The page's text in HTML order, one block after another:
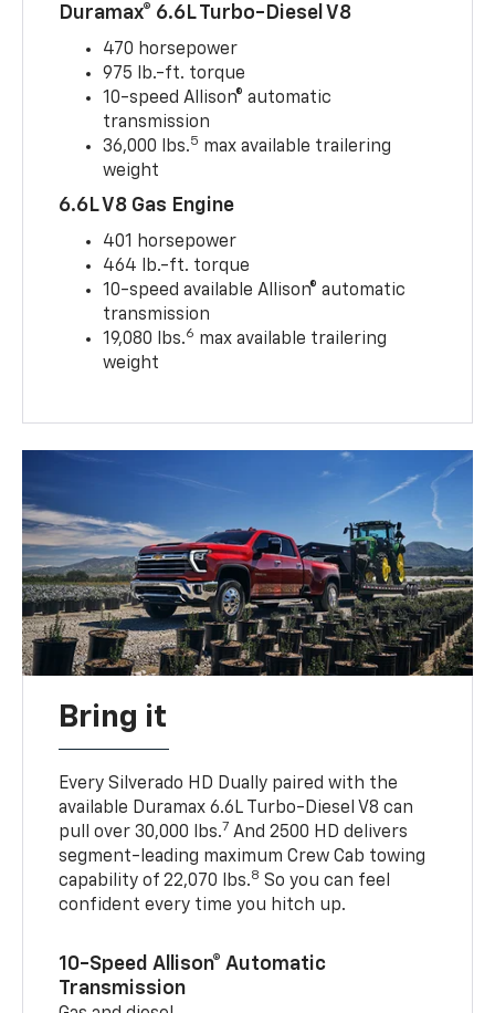
Duramax® 6.6L Turbo-Diesel V8
470 horsepower
975 lb.-ft. torque
10-speed Allison® automatic
transmission
36,000 lbs.5 max available trailering
weight
6.6L V8 Gas Engine
401 horsepower
464 lb.-ft. torque
10-speed available Allison® automatic
transmission
19,080 lbs.6 max available trailering
weight
Bring it
Every Silverado HD Dually paired with the
available Duramax 6.6L Turbo-Diesel V8 can
pull over 30,000 lbs.7 And 2500 HD delivers
segment-leading maximum Crew Cab towing
capability of 22,070 lbs.8 So you can feel
confident every time you hitch up.
10-Speed Allison® Automatic
Transmission